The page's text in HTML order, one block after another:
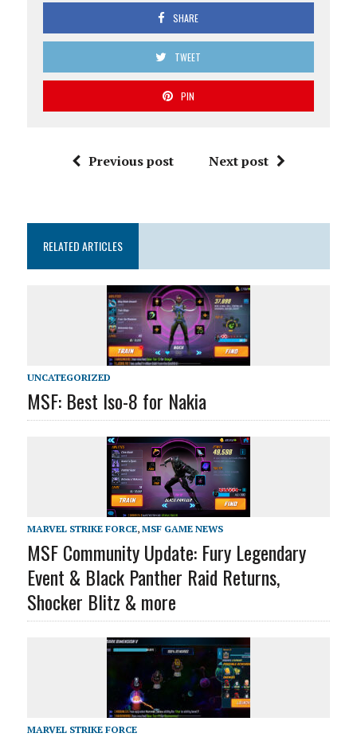
SHARE
TWEET
PIN
Previous post Next post
RELATED ARTICLES
UNCATEGORIZED
MSF: Best Iso-8 for Nakia
MARVEL STRIKE FORCE, MSF GAME NEWS
MSF Community Update: Fury Legendary
Event & Black Panther Raid Returns,
Shocker Blitz & more
MARVEL STRIKE FORCE